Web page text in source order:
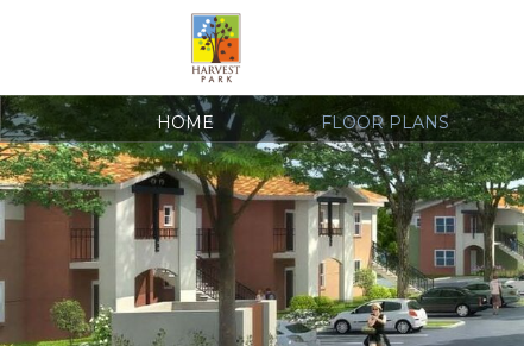
HOME FLOOR PLANS
COVID-19 RESOURCES